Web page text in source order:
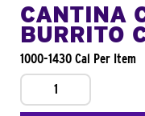
CANTINA
BURRITO
1000-1430 Cal Per Item
1